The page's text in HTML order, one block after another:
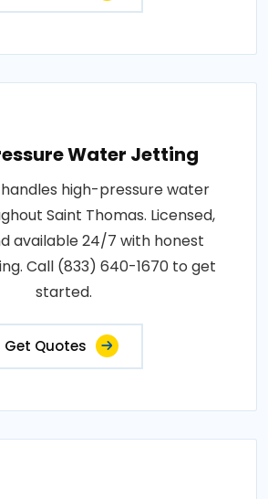
Water Jetting
handles high-pressure water
Saint Thomas. Licensed,
available 24/7 with honest
Call (833) 640-1670 to get
started.
Get Quotes